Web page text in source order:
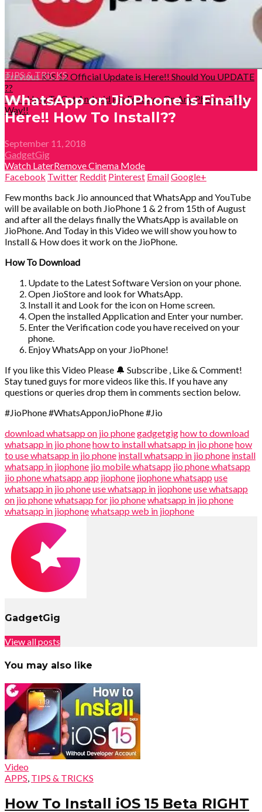
PreviousiOS 12 Official Update is Here!! Should You UPDATE
??
NextHow To Get Android Pie Features On Any Phone – Easy
Way!!
TIPS & TRICKS
WhatsApp on JioPhone is Finally
Here!! How To Install??
September 11, 2018
GadgetGig
Watch LaterRemoveCinema Mode
Facebook Twitter Reddit Pinterest EmailGoogle+
Few months back Jio announced that WhatsApp and YouTube
will be available on both JioPhone 1 & 2 from 15th of August
and after all the delays finally the WhatsApp is available on
JioPhone. And Today in this Video we will show you how to
Install & How does it work on the JioPhone.
How To Download
Update to the Latest Software Version on your phone.
Open JioStore and look for WhatsApp.
Install it and Look for the icon on Home screen.
Open the installed Application and Enter your number.
Enter the Verification code you have received on your
phone.
Enjoy WhatsApp on your JioPhone!
If you like this Video Please 🔔 Subscribe , Like & Comment!
Stay tuned guys for more videos like this. If you have any
questions or queries drop them in comments section below.
#JioPhone #WhatsApponJioPhone #Jio
download whatsapp on jio phonegadgetgighow to download
whatsapp in jio phonehow to install whatsapp in jio phonehow
to use whatsapp in jio phone install whatsapp in jio phone install
whatsapp in jiophone jio mobile whatsapp jio phone whatsapp
jio phone whatsapp app jiophone jiophone whatsapp use
whatsapp in jio phoneuse whatsapp in jiophoneuse whatsapp
on jio phonewhatsapp for jio phonewhatsapp in jio phone
whatsapp in jiophonewhatsapp web in jiophone
GadgetGig
View all posts
You may also like
Video
APPS, TIPS & TRICKS
How To Install iOS 15 Beta RIGHT